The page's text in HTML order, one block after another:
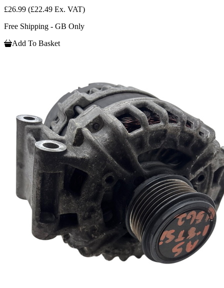
£26.99 (£22.49 Ex. VAT)
Free Shipping - GB Only
Add To Basket